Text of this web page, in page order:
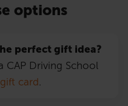
options
perfect gift idea?
CAP Driving School
gift card